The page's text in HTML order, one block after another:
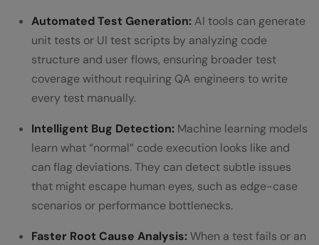
Automated Test Generation:AI tools can generate
unit tests or UI test scripts by analyzing code
structure and user flows, ensuring broader test
coverage without requiring QA engineers to write
every test manually.
Intelligent Bug Detection: Machine learning models
learn what “normal” code execution looks like and
can flag deviations. They can detect subtle issues
that might escape human eyes, such as edge-case
scenarios or performance bottlenecks.
Faster Root Cause Analysis:When a test fails or an